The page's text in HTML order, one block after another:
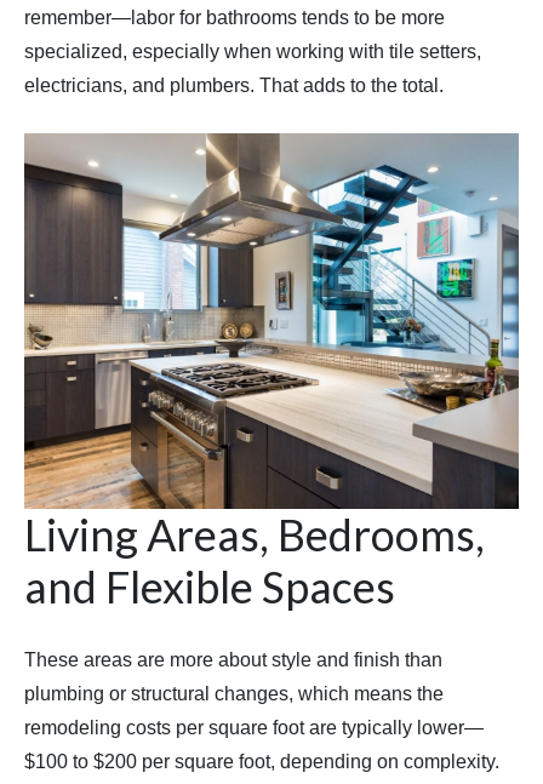
remember—labor for bathrooms tends to be more
specialized, especially when working with tile setters,
electricians, and plumbers. That adds to the total.
Living Areas, Bedrooms,
and Flexible Spaces
These areas are more about style and finish than
plumbing or structural changes, which means the
remodeling costs per square foot are typically lower—
$100 to $200 per square foot, depending on complexity.